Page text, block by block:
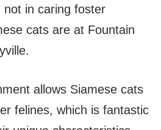
in caring foster
cats are at Fountain
allows Siamese cats
felines, which is fantastic